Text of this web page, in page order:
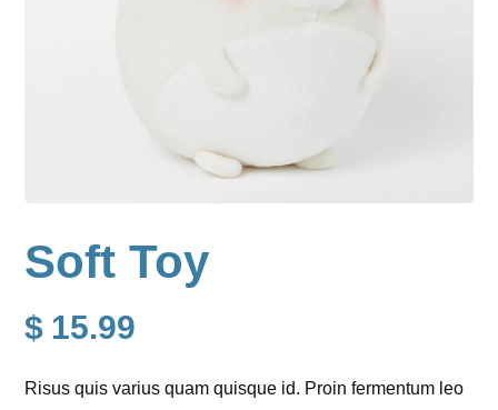
Soft Toy
$ 15.99
Risus quis varius quam quisque id. Proin fermentum leo